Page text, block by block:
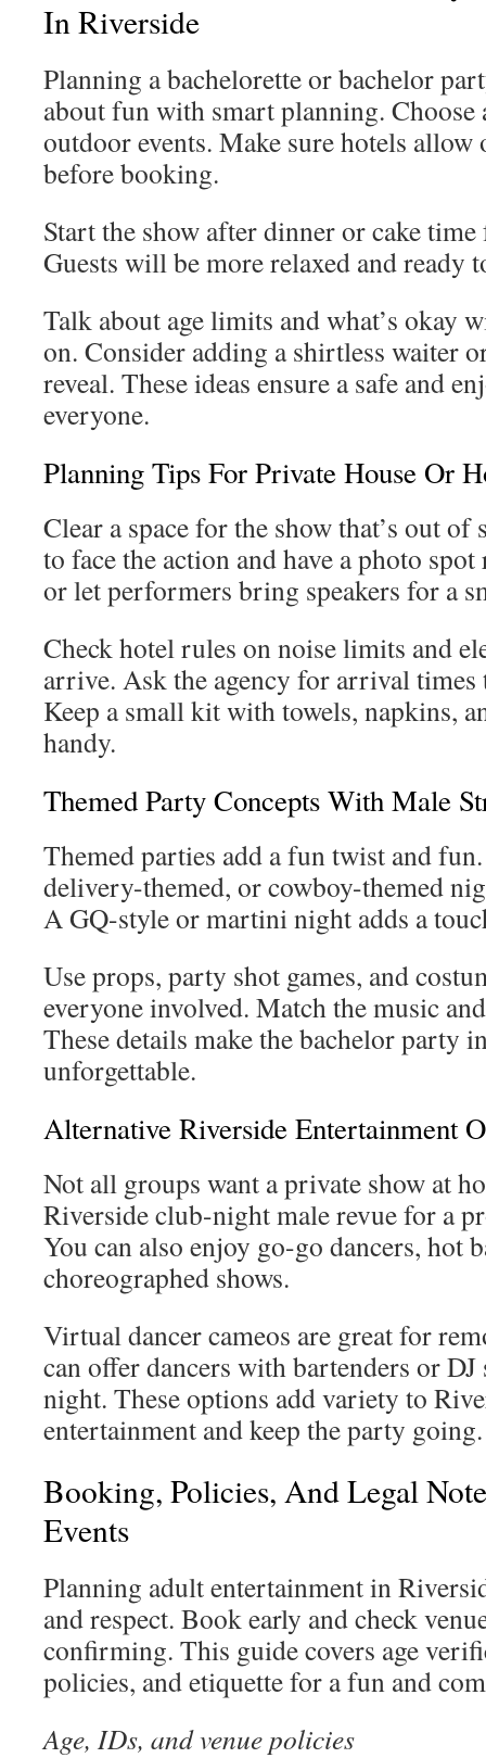
In Riverside
Planning a bachelorette or bachelor
about fun with smart planning. Choose
outdoor events. Make sure hotels
before booking.
Start the show after dinner or cake
Guests will be more relaxed and ready
Talk about age limits and what’s okay
on. Consider adding a shirtless waiter
reveal. These ideas ensure a safe and
everyone.
Planning Tips For Private House Or
Clear a space for the show that’s out
to face the action and have a photo
or let performers bring speakers for a
Check hotel rules on noise limits and
arrive. Ask the agency for arrival times
Keep a small kit with towels, napkins,
handy.
Themed Party Concepts With Male
Themed parties add a fun twist and
delivery-themed, or cowboy-themed
A GQ-style or martini night adds a
Use props, party shot games, and
everyone involved. Match the music
These details make the bachelor party
unforgettable.
Alternative Riverside Entertainment
Not all groups want a private show at
Riverside club-night male revue for a
You can also enjoy go-go dancers, hot
choreographed shows.
Virtual dancer cameos are great for
can offer dancers with bartenders or
night. These options add variety to
entertainment and keep the party going.
Booking, Policies, And Legal
Events
Planning adult entertainment in
and respect. Book early and check
confirming. This guide covers age
policies, and etiquette for a fun and
Age, IDs, and venue policies